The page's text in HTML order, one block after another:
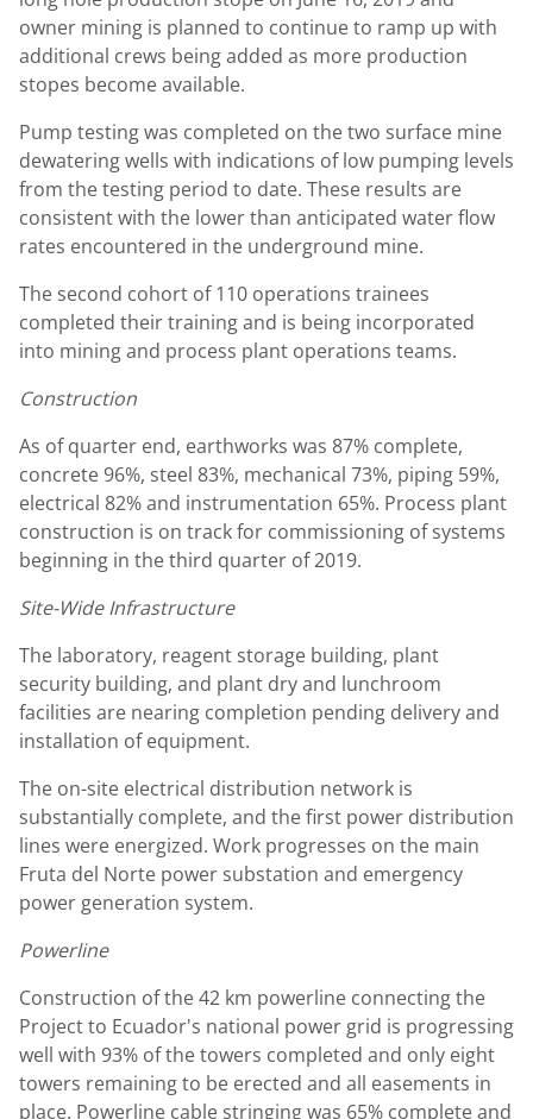
owner mining is planned to continue to ramp up with
additional crews being added as more production
stopes become available.
Pump testing was completed on the two surface mine
dewatering wells with indications of low pumping levels
from the testing period to date. These results are
consistent with the lower than anticipated water flow
rates encountered in the underground mine.
The second cohort of 110 operations trainees
completed their training and is being incorporated
into mining and process plant operations teams.
Construction
As of quarter end, earthworks was 87% complete,
concrete 96%, steel 83%, mechanical 73%, piping 59%,
electrical 82% and instrumentation 65%. Process plant
construction is on track for commissioning of systems
beginning in the third quarter of 2019.
Site-Wide Infrastructure
The laboratory, reagent storage building, plant
security building, and plant dry and lunchroom
facilities are nearing completion pending delivery and
installation of equipment.
The on-site electrical distribution network is
substantially complete, and the first power distribution
lines were energized. Work progresses on the main
Fruta del Norte power substation and emergency
power generation system.
Powerline
Construction of the 42 km powerline connecting the
Project to Ecuador's national power grid is progressing
well with 93% of the towers completed and only eight
towers remaining to be erected and all easements in
place. Powerline cable stringing was 65% complete and